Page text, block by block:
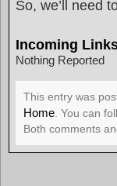
So, we’ll need
Incoming
Nothing Reported
This entry was
Home. You can
Both comments